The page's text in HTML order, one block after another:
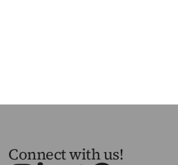
Connect with us!